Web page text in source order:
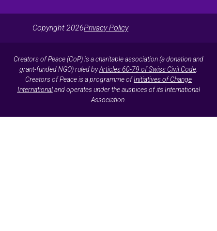
Copyright 2026Privacy Policy
Creators of Peace (CoP) is a charitable association (a donation and
grant-funded NGO) ruled byArticles 60-79 of Swiss Civil Code
Creators of Peace is a programme ofInitiatives of Change
Internationaland operates under the auspices of its International
Association.